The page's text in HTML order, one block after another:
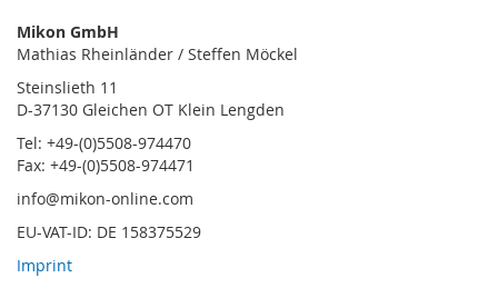
Mikon GmbH
Mathias Rheinländer / Steffen Möckel
Steinslieth 11
D-37130 Gleichen OT Klein Lengden
Tel: +49-(0)5508-974470
Fax: +49-(0)5508-974471
info@mikon-online.com
EU-VAT-ID: DE 158375529
Imprint